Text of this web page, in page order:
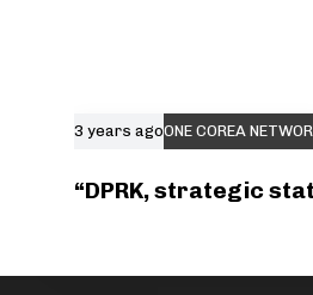
3 years agoONE COREA
“DPRK, strategic